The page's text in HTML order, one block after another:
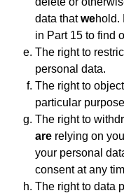
data thatwehold.
in Part 15 to find
The right to
personal data.
The right to
particular
The right to
are relying on
your personal
consent at any
The right to data